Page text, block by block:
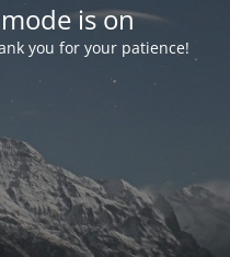
is on
you for your patience!